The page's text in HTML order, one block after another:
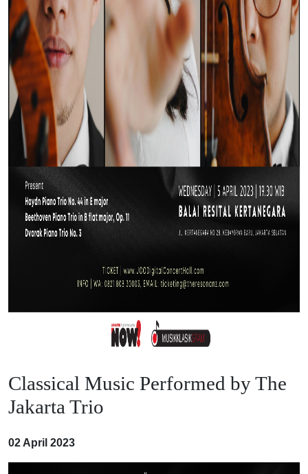
Classical Music Performed by The
Jakarta Trio
02 April 2023